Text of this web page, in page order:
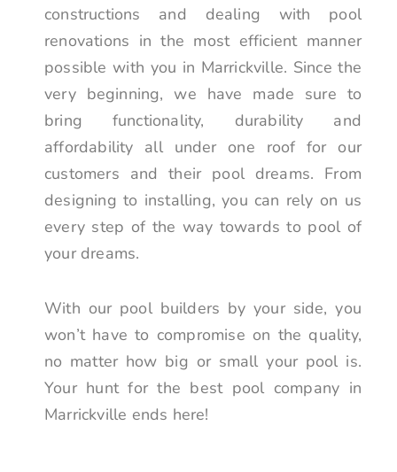
constructions and dealing with pool
renovations in the most efficient manner
possible with you in Marrickville. Since the
very beginning, we have made sure to
bring functionality, durability and
affordability all under one roof for our
customers and their pool dreams. From
designing to installing, you can rely on us
every step of the way towards to pool of
your dreams.
With our pool builders by your side, you
won’t have to compromise on the quality,
no matter how big or small your pool is.
Your hunt for the best pool company in
Marrickville ends here!